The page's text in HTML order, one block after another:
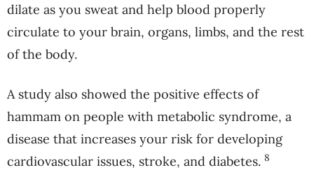
dilate as you sweat and help blood properly
circulate to your brain, organs, limbs, and the rest
of the body.
A study also showed the positive effects of
hammam on people with metabolic syndrome, a
disease that increases your risk for developing
cardiovascular issues, stroke, and diabetes. 8